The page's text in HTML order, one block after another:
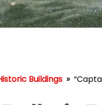
Buildings »